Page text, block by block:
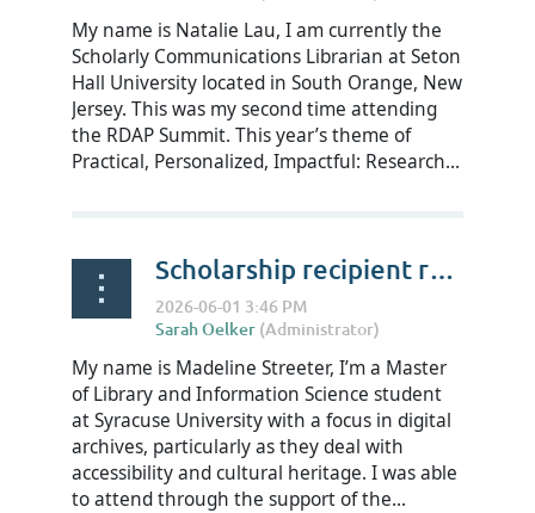
My name is Natalie Lau, I am currently the
Scholarly Communications Librarian at Seton
Hall University located in South Orange, New
Jersey. This was my second time attending
the RDAP Summit. This year’s theme of
Practical, Personalized, Impactful: Research...
Scholarship recipient reflections on RDAP Summit 2026 - Madeline Streeter
My name is Madeline Streeter, I’m a Master
of Library and Information Science student
at Syracuse University with a focus in digital
archives, particularly as they deal with
accessibility and cultural heritage. I was able
to attend through the support of the...